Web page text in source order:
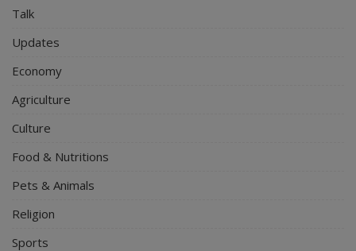
Talk
Updates
Economy
Agriculture
Culture
Food & Nutritions
Pets & Animals
Religion
Sports